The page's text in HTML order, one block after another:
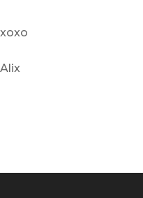
xoxo
Alix